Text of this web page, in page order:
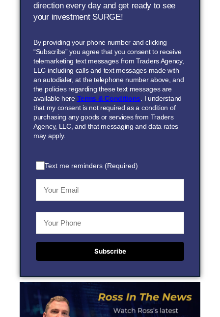
direction every day and get ready to see
your investment SURGE!
By providing your phone number and clicking
“Subscribe” you agree that you consent to receive
telemarketing text messages from Traders Agency,
LLC including calls and text messages made with
an autodialer, at the telephone number above, and
the policies regarding these text messages are
available here Terms & Conditions. I understand
that my consent is not required as a condition of
purchasing any goods or services from Traders
Agency, LLC, and that messaging and data rates
may apply.
Text me reminders (Required)
Subscribe